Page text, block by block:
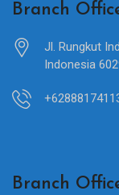
Branch
Jl. Rungkut
Indonesia
Branch